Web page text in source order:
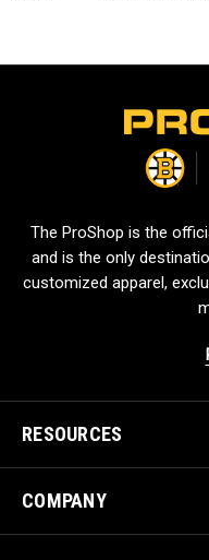
The ProShop is the
and is the only
customized apparel,
RESOURCES
COMPANY